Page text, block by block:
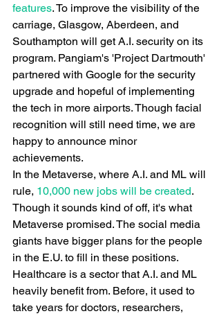
features. To improve the visibility of the
carriage, Glasgow, Aberdeen, and
Southampton will get A.I. security on its
program. Pangiam's 'Project Dartmouth'
partnered with Google for the security
upgrade and hopeful of implementing
the tech in more airports. Though facial
recognition will still need time, we are
happy to announce minor
achievements.
In the Metaverse, where A.I. and ML will
rule, 10,000 new jobs will be created.
Though it sounds kind of off, it's what
Metaverse promised. The social media
giants have bigger plans for the people
in the E.U. to fill in these positions.
Healthcare is a sector that A.I. and ML
heavily benefit from. Before, it used to
take years for doctors, researchers,